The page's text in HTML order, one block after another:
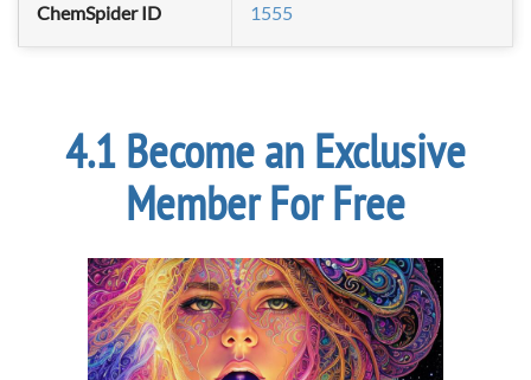
ChemSpider ID 1555
Become an Exclusive
Member For Free